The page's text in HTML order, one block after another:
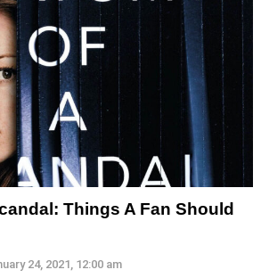
Things A Fan Should
24, 2021, 12:00 am